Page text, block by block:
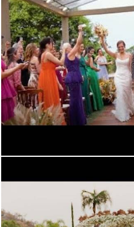
934